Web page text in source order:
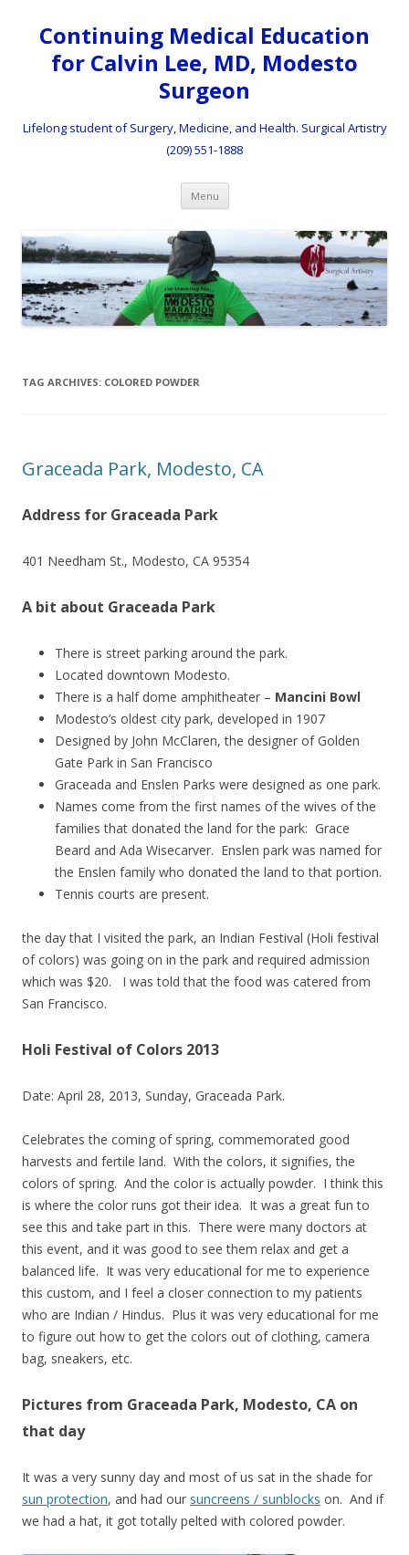
Continuing Medical Education
for Calvin Lee, MD, Modesto
Surgeon
Lifelong student of Surgery, Medicine, and Health. Surgical Artistry
(209) 551-1888
Menu Skip to content
TAG ARCHIVES: COLORED POWDER
Graceada Park, Modesto, CA
Address for Graceada Park
401 Needham St., Modesto, CA 95354
A bit about Graceada Park
There is street parking around the park.
Located downtown Modesto.
There is a half dome amphitheater – Mancini Bowl
Modesto’s oldest city park, developed in 1907
Designed by John McClaren, the designer of Golden
Gate Park in San Francisco
Graceada and Enslen Parks were designed as one park.
Names come from the first names of the wives of the
families that donated the land for the park: Grace
Beard and Ada Wisecarver. Enslen park was named for
the Enslen family who donated the land to that portion.
Tennis courts are present.
the day that I visited the park, an Indian Festival (Holi festival
of colors) was going on in the park and required admission
which was $20. I was told that the food was catered from
San Francisco.
Holi Festival of Colors 2013
Date: April 28, 2013, Sunday, Graceada Park.
Celebrates the coming of spring, commemorated good
harvests and fertile land. With the colors, it signifies, the
colors of spring. And the color is actually powder. I think this
is where the color runs got their idea. It was a great fun to
see this and take part in this. There were many doctors at
this event, and it was good to see them relax and get a
balanced life. It was very educational for me to experience
this custom, and I feel a closer connection to my patients
who are Indian / Hindus. Plus it was very educational for me
to figure out how to get the colors out of clothing, camera
bag, sneakers, etc.
Pictures from Graceada Park, Modesto, CA on
that day
It was a very sunny day and most of us sat in the shade for
sun protection, and had our suncreens / sunblocks on. And if
we had a hat, it got totally pelted with colored powder.